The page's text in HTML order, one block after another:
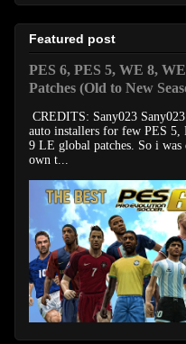
Featured post
PES 6, PES 5, WE 8,
Patches (Old to New
CREDITS: Sany023
auto installers for few PES 5,
9 LE global patches. So i was
own t...